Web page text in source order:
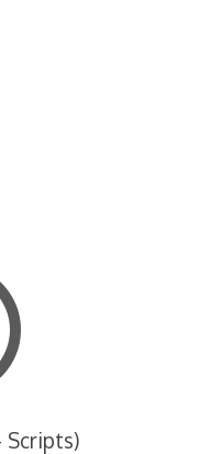
Scripts)